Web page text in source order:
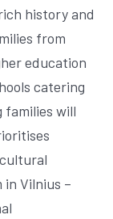
history and
from
education
catering
families will
in Vilnius –